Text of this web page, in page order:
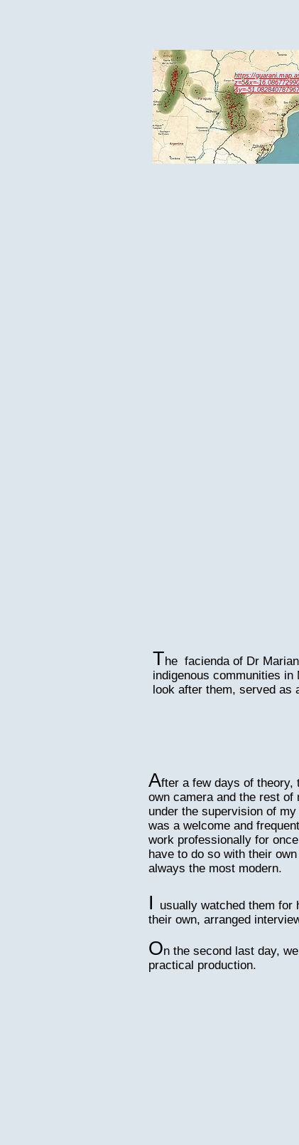
https://
z=5&x=-
&y=-
The facienda of Dr
indigenous communities
look after them, served as
After a few days of theory,
own camera and the rest of
under the supervision of
was a welcome and
work professionally for
have to do so with their
always the most modern.
I
usually watched them for
their own, arranged
On the second last day,
practical production.